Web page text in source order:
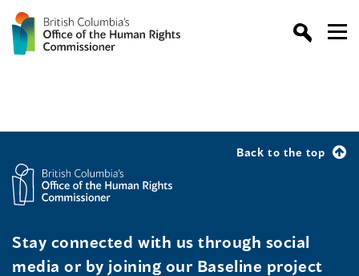
Back to the top
Stay connected with us through social
media or by joining our Baseline project